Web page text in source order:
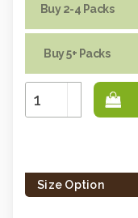
Buy 2-4 Packs
Buy 5+ Packs
Increase
Quantity:
Decrease
Quantity:
left
inSize Option